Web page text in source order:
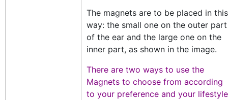
The magnets are to be placed in this
way: the small one on the outer part
of the ear and the large one on the
inner part, as shown in the image.
There are two ways to use the
Magnets to choose from according
to your preference and your lifestyle